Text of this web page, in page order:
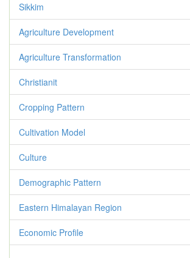
Sikkim
Agriculture Development
Agriculture Transformation
Christianit
Cropping Pattern
Cultivation Model
Culture
Demographic Pattern
Eastern Himalayan Region
Economic Profile